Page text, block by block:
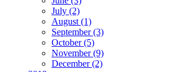
July (2)
August (1)
September (3)
October (5)
November (9)
December (2)